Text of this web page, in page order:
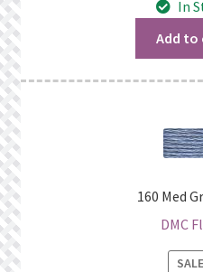
In
Add to
160 Med
DMC